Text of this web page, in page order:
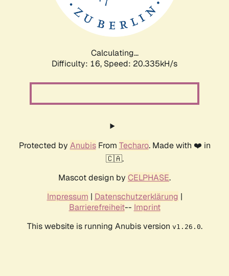
Calculating...
Difficulty: 16, Speed: 20.335kH/s
Protected by AnubisFrom Techaro. Made with ❤️ in
🇨🇦.
Mascot design by CELPHASE.
Impressum | Datenschutzerklärung |
Barrierefreiheit-- Imprint
This website is running Anubis version v1.26.0.